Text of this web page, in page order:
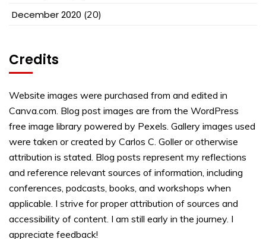
December 2020 (20)
Credits
Website images were purchased from and edited in
Canva.com. Blog post images are from the WordPress
free image library powered by Pexels. Gallery images used
were taken or created by Carlos C. Goller or otherwise
attribution is stated. Blog posts represent my reflections
and reference relevant sources of information, including
conferences, podcasts, books, and workshops when
applicable. I strive for proper attribution of sources and
accessibility of content. I am still early in the journey. I
appreciate feedback!